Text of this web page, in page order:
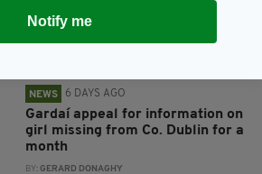
hundreds of fish found dead in
Co. Dublin river
NEWS 6 DAYS AGO
Gardaí appeal for information on
girl missing from Co. Dublin for a
month
BY:GERARD DONAGHY
Notify me